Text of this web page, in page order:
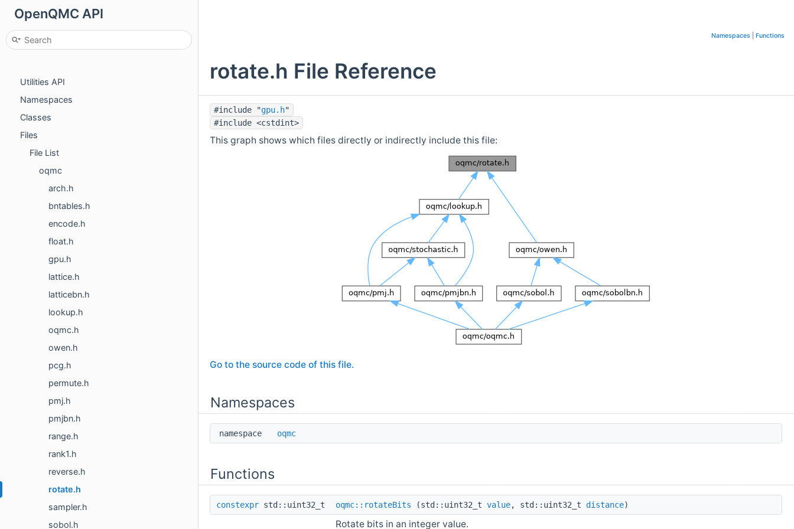
OpenQMC API
OpenQMC API
Main Page
Sampler API
Utilities API
Namespaces
Classes
Files
File List
oqmc
arch.h
bntables.h
encode.h
float.h
gpu.h
lattice.h
latticebn.h
lookup.h
oqmc.h
owen.h
pcg.h
permute.h
pmj.h
pmjbn.h
range.h
rank1.h
reverse.h
rotate.h
sampler.h
sobol.h
Namespaces Functions
rotate.h File Reference
#include "gpu.h"
#include <cstdint>
This graph shows which files directly or indirectly include this file:
Go to the source code of this file.
Namespaces
namespace oqmc
Functions
constexpr std::uint32_t oqmc::rotateBits (std::uint32_t value, std::uint32_t distance)
Rotate bits in an integer value.